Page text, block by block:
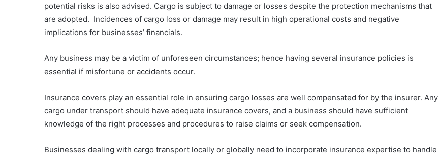
potential risks is also advised. Cargo is subject to damage or losses despite the protection mechanisms that
are adopted. Incidences of cargo loss or damage may result in high operational costs and negative
implications for businesses’ financials.
Any business may be a victim of unforeseen circumstances; hence having several insurance policies is
essential if misfortune or accidents occur.
Insurance covers play an essential role in ensuring cargo losses are well compensated for by the insurer. Any
cargo under transport should have adequate insurance covers, and a business should have sufficient
knowledge of the right processes and procedures to raise claims or seek compensation.
Businesses dealing with cargo transport locally or globally need to incorporate insurance expertise to handle